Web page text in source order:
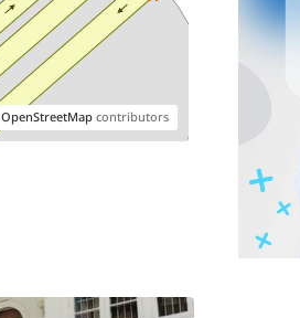
OpenStreetMapcontributors